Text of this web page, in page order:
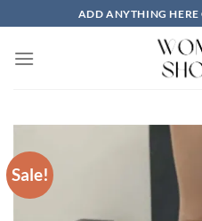
to
content
ADD ANYTHING HERE
Sale!